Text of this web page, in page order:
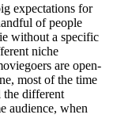
expectations for
of people
without a specific
niche
are open-
most of the time
the different
audience, when